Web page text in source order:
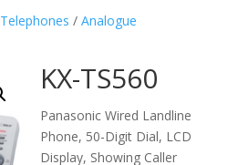
Telephones / Analogue
KX-TS560
Panasonic Wired Landline
Phone, 50-Digit Dial, LCD
Display, Showing Caller